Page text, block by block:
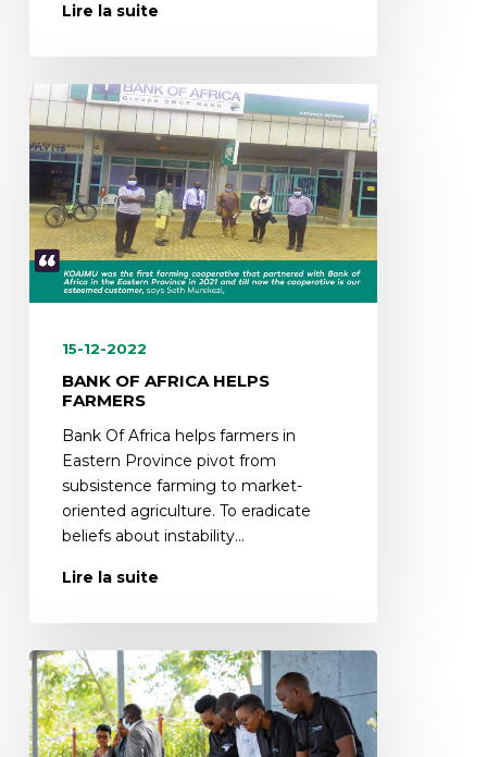
Lire la suite
15-12-2022
BANK OF AFRICA HELPS
FARMERS
Bank Of Africa helps farmers in
Eastern Province pivot from
subsistence farming to market-
oriented agriculture. To eradicate
beliefs about instability…
Lire la suite